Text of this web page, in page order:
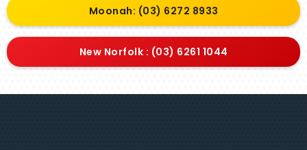
Moonah: (03) 6272 8933
New Norfolk : (03) 6261 1044